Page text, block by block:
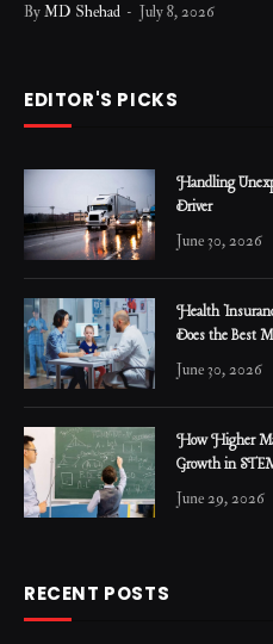
ByMD Shehad July 8, 2026
EDITOR'S PICKS
Handling
Driver
June 30, 2026
Health
Does the Best
June 30, 2026
How Higher
Growth in
June 29, 2026
RECENT POSTS